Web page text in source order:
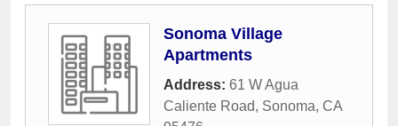
Sonoma Village
Apartments
Address: 61 W Agua
Caliente Road, Sonoma, CA